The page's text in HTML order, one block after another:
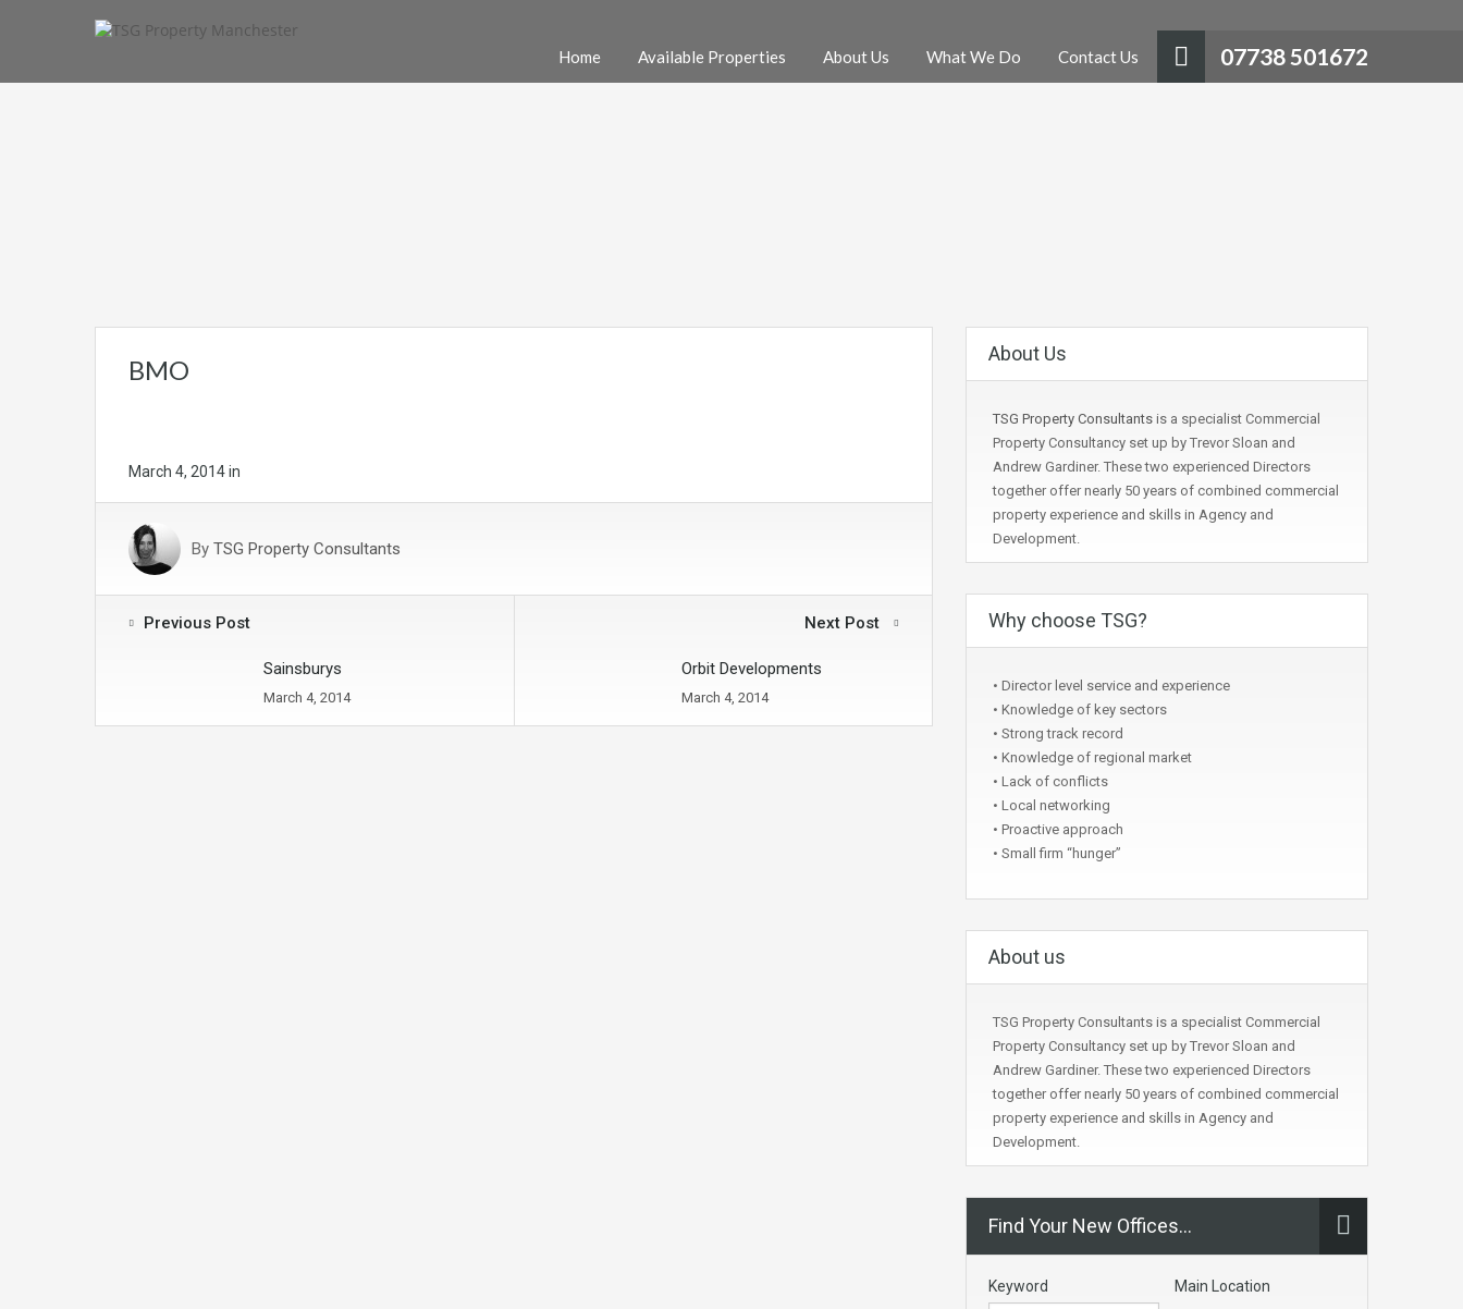
07738 501672
Home Available Properties About Us What We Do Contact Us
BMO
March 4, 2014in
By TSG Property Consultants
Previous Post
Sainsburys
March 4, 2014
Next Post
Orbit Developments
March 4, 2014
About Us
TSG Property Consultants is a specialist Commercial
Property Consultancy set up by Trevor Sloan and
Andrew Gardiner. These two experienced Directors
together offer nearly 50 years of combined commercial
property experience and skills in Agency and
Development.
Why choose TSG?
• Director level service and experience
• Knowledge of key sectors
• Strong track record
• Knowledge of regional market
• Lack of conflicts
• Local networking
• Proactive approach
• Small firm “hunger”
About us
TSG Property Consultants is a specialist Commercial
Property Consultancy set up by Trevor Sloan and
Andrew Gardiner. These two experienced Directors
together offer nearly 50 years of combined commercial
property experience and skills in Agency and
Development.
Find Your New Offices…
Keyword Main Location